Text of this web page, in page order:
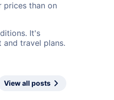
prices than on
It's
travel plans.
View all posts